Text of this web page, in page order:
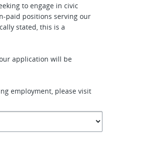
to engage in civic
paid positions serving our
stated, this is a
application will be
employment, please visit